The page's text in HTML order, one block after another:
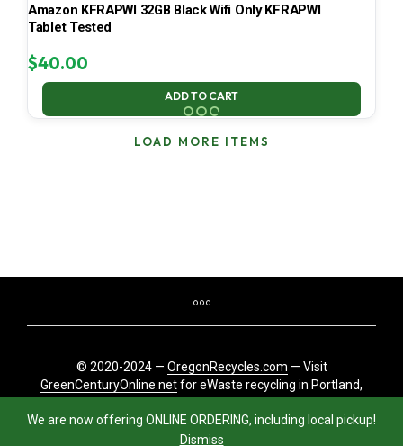
We are now offering ONLINE ORDERING, including local pickup!
Dismiss
Amazon KFRAPWI 32GB Black Wifi Only KFRAPWI
Tablet Tested
$40.00
ADD TO CART
LOAD MORE ITEMS
© 2020-2024 — OregonRecycles.com — Visit
GreenCenturyOnline.netfor eWaste recycling in Portland,